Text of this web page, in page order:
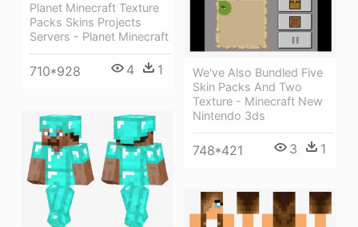
Planet Minecraft Texture
Packs Skins Projects
Servers - Planet Minecraft
710*928 4 1
We've Also Bundled Five
Skin Packs And Two
Texture - Minecraft New
Nintendo 3ds
748*421 3 1